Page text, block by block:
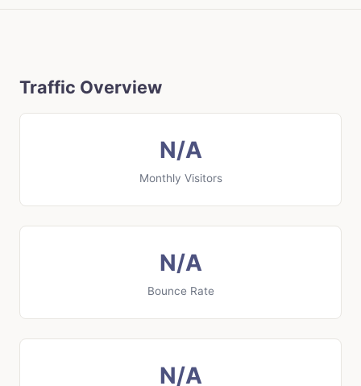
Traffic Overview
N/A
Monthly Visitors
N/A
Bounce Rate
N/A